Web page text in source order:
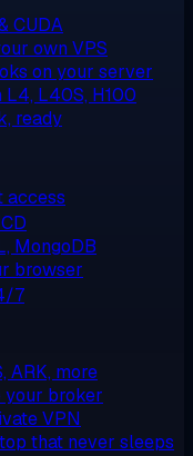
CUDA
own VPS
on your server
L4, L40S, H100
ready
access
MongoDB
browser
7
ARK, more
your broker
VPN
that never sleeps